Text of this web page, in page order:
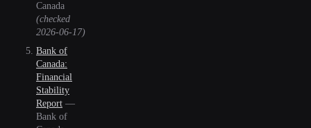
Canada
(checked
2026-06-17)
Bank of
Canada:
Financial
Stability
Report —
Bank of